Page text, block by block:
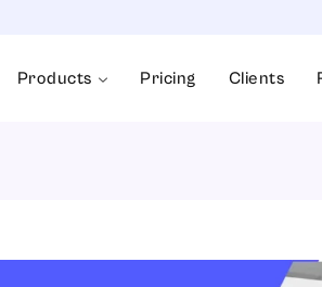
Products Pricing Clients